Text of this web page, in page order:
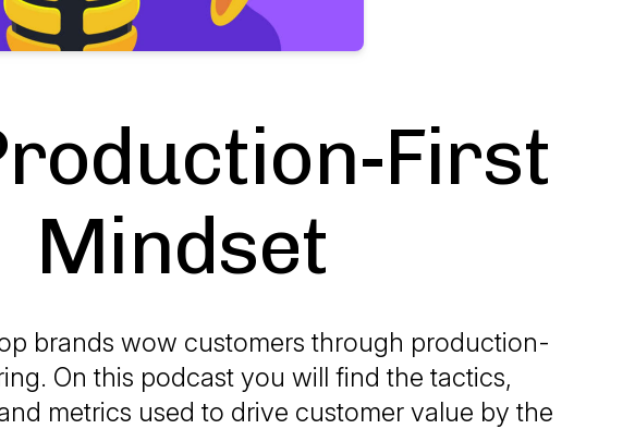
First
Mindset
brands wow customers through production-
On this podcast you will find the tactics,
metrics used to drive customer value by the